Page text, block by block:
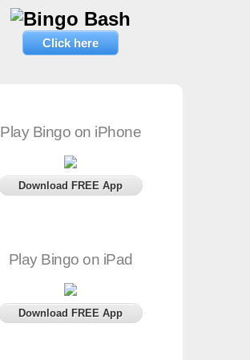
Click here
Play Bingo on iPhone
Download FREE App
Play Bingo on iPad
Download FREE App